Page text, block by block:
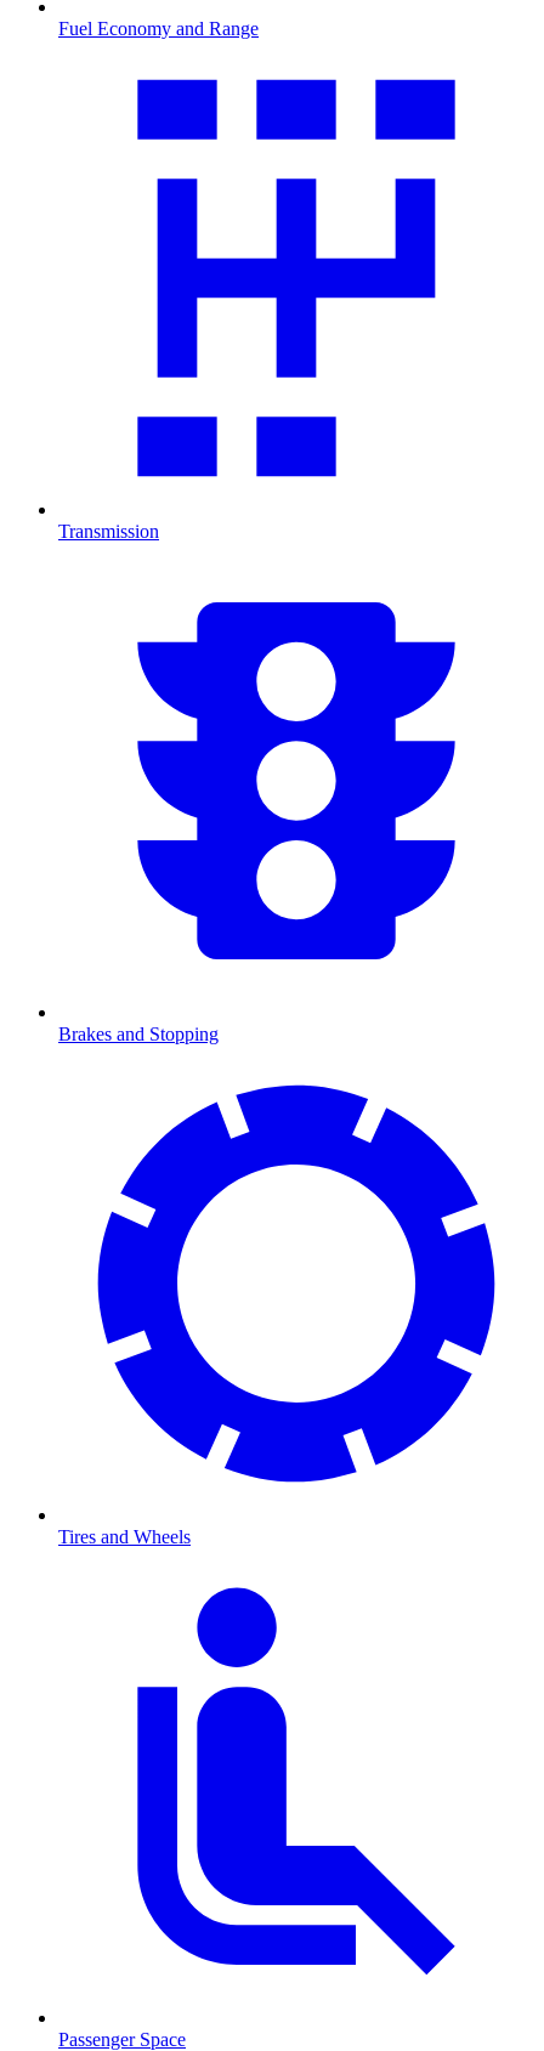
Fuel Economy and Range
Transmission
Brakes and Stopping
Tires and Wheels
Passenger Space